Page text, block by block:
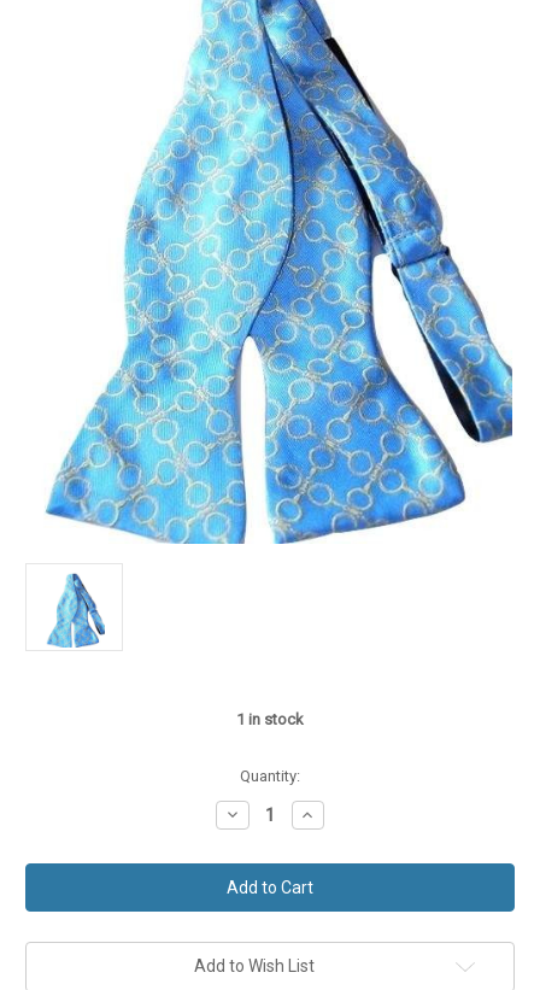
1 in stock
Quantity:
Decrease
Quantity
Blue
Silk
Bow
Tie
Tie
Horse
Increase
Quantity
Blue
Silk
Bow
Tie
Tie
Horse
Add to Wish List